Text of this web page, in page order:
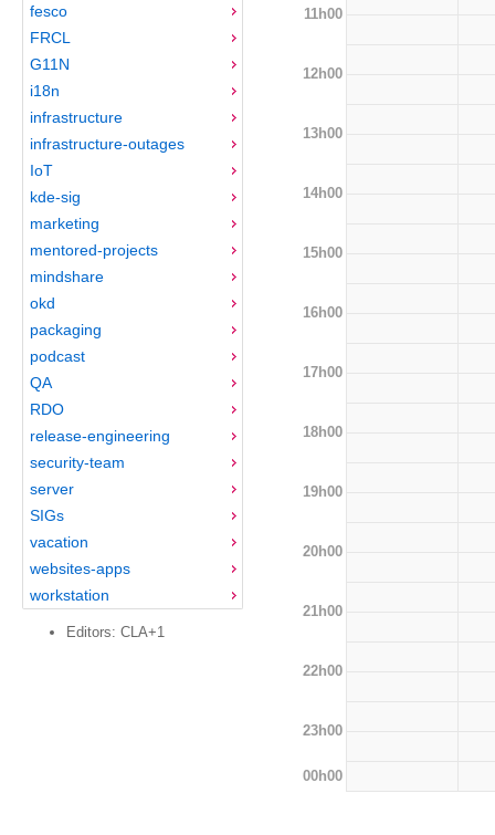
fesco
FRCL
G11N
i18n
infrastructure
infrastructure-outages
IoT
kde-sig
marketing
mentored-projects
mindshare
okd
packaging
podcast
QA
RDO
release-engineering
security-team
server
SIGs
vacation
websites-apps
workstation
Editors: CLA+1
11h00
12h00
13h00
14h00
15h00
16h00
17h00
18h00
19h00
20h00
21h00
22h00
23h00
00h00